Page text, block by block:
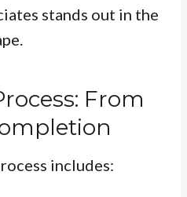
stands out in the
From
includes: